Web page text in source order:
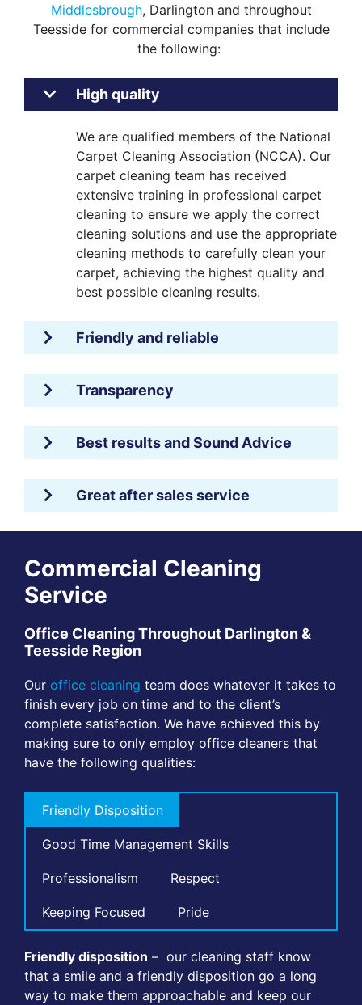
Middlesbrough, Darlington and throughout
Teesside for commercial companies that include
the following:
High quality
We are qualified members of the National
Carpet Cleaning Association (NCCA). Our
carpet cleaning team has received
extensive training in professional carpet
cleaning to ensure we apply the correct
cleaning solutions and use the appropriate
cleaning methods to carefully clean your
carpet, achieving the highest quality and
best possible cleaning results.
Friendly and reliable
Transparency
Best results and Sound Advice
Great after sales service
Commercial Cleaning
Service
Office Cleaning Throughout Darlington &
Teesside Region
Our office cleaning team does whatever it takes to
finish every job on time and to the client’s
complete satisfaction. We have achieved this by
making sure to only employ office cleaners that
have the following qualities:
Friendly Disposition
Good Time Management Skills
Professionalism Respect
Keeping Focused Pride
Friendly disposition – our cleaning staff know
that a smile and a friendly disposition go a long
way to make them approachable and keep our